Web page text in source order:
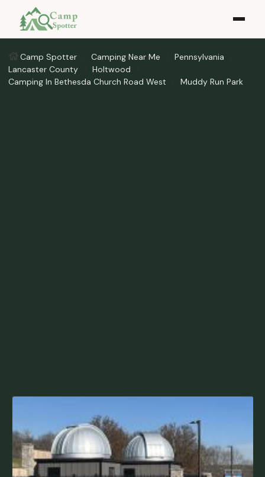
Camp Spotter Camping Near Me
Pennsylvania
Lancaster County
Holtwood
Camping In Bethesda Church Road West
Muddy Run Park